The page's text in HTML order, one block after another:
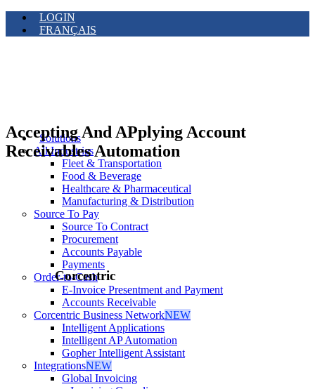
LOGIN
FRANÇAIS
Solutions
All Industries
Fleet & Transportation
Food & Beverage
Healthcare & Pharmaceutical
Manufacturing & Distribution
Source To Pay
Source To Contract
Procurement
Accounts Payable
Payments
Order-to-Cash
E-Invoice Presentment and Payment
Accounts Receivable
Corcentric Business NetworkNEW
Intelligent Applications
Intelligent AP Automation
Gopher Intelligent Assistant
IntegrationsNEW
Global Invoicing
Accepting And APplying Account
Receivables Automation
Corcentric